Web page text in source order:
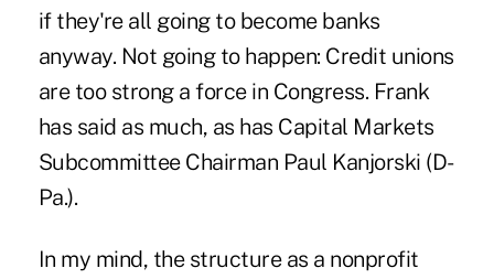
if they're all going to become banks
anyway. Not going to happen: Credit unions
are too strong a force in Congress. Frank
has said as much, as has Capital Markets
Subcommittee Chairman Paul Kanjorski (D-
Pa.).
In my mind, the structure as a nonprofit